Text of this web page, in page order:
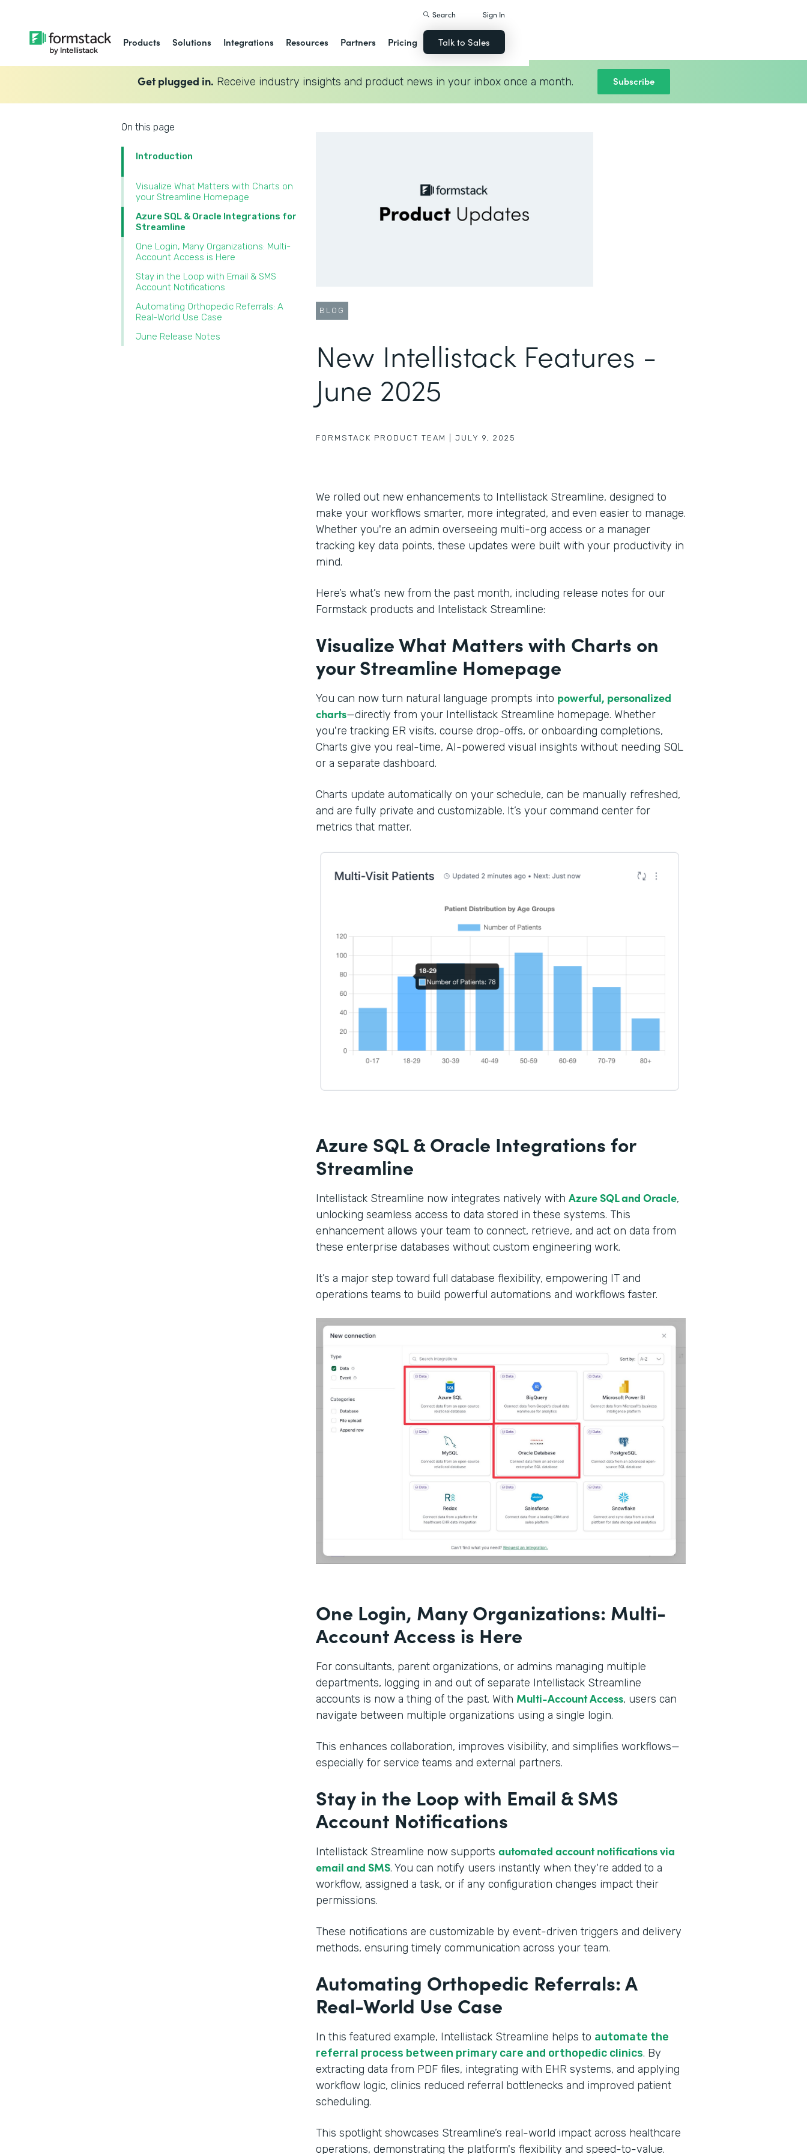
Products Solutions Integrations Resources Partners Pricing
Search Sign In
Talk to Sales
Get plugged in. Receive industry insights and product news in your inbox once a month. Subscribe
On this page
Introduction
Visualize What Matters with Charts on
your Streamline Homepage
Azure SQL & Oracle Integrations for
Streamline
One Login, Many Organizations: Multi-
Account Access is Here
Stay in the Loop with Email & SMS
Account Notifications
Automating Orthopedic Referrals: A
Real-World Use Case
June Release Notes
BLOG
New Intellistack Features -
June 2025
FORMSTACK PRODUCT TEAM JULY 9, 2025
We rolled out new enhancements to Intellistack Streamline, designed to
make your workflows smarter, more integrated, and even easier to manage.
Whether you're an admin overseeing multi-org access or a manager
tracking key data points, these updates were built with your productivity in
mind.
Here’s what’s new from the past month, including release notes for our
Formstack products and Intelistack Streamline:
Visualize What Matters with Charts on
your Streamline Homepage
You can now turn natural language prompts into powerful, personalized
charts—directly from your Intellistack Streamline homepage. Whether
you're tracking ER visits, course drop-offs, or onboarding completions,
Charts give you real-time, AI-powered visual insights without needing SQL
or a separate dashboard.
Charts update automatically on your schedule, can be manually refreshed,
and are fully private and customizable. It’s your command center for
metrics that matter.
Azure SQL & Oracle Integrations for
Streamline
Intellistack Streamline now integrates natively with Azure SQL and Oracle,
unlocking seamless access to data stored in these systems. This
enhancement allows your team to connect, retrieve, and act on data from
these enterprise databases without custom engineering work.
It’s a major step toward full database flexibility, empowering IT and
operations teams to build powerful automations and workflows faster.
One Login, Many Organizations: Multi-
Account Access is Here
For consultants, parent organizations, or admins managing multiple
departments, logging in and out of separate Intellistack Streamline
accounts is now a thing of the past. With Multi-Account Access, users can
navigate between multiple organizations using a single login.
This enhances collaboration, improves visibility, and simplifies workflows—
especially for service teams and external partners.
Stay in the Loop with Email & SMS
Account Notifications
Intellistack Streamline now supports automated account notifications via
email and SMS. You can notify users instantly when they're added to a
workflow, assigned a task, or if any configuration changes impact their
permissions.
These notifications are customizable by event-driven triggers and delivery
methods, ensuring timely communication across your team.
Automating Orthopedic Referrals: A
Real-World Use Case
In this featured example, Intellistack Streamline helps to automate the
referral process between primary care and orthopedic clinics. By
extracting data from PDF files, integrating with EHR systems, and applying
workflow logic, clinics reduced referral bottlenecks and improved patient
scheduling.
This spotlight showcases Streamline’s real-world impact across healthcare
operations, demonstrating the platform's flexibility and speed-to-value.